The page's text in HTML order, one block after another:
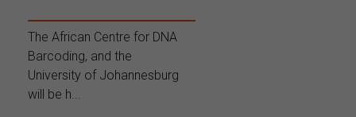
The African Centre for DNA
Barcoding, and the
University of Johannesburg
will be h...